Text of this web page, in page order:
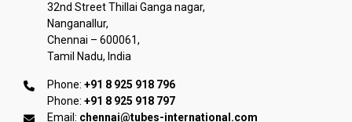
32nd Street Thillai Ganga nagar,
Nanganallur,
Chennai – 600061,
Tamil Nadu, India
Phone: +91 8 925 918 796
Phone: +91 8 925 918 797
Email: chennai@tubes-international.com